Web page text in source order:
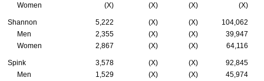
Women
(X) (X) (X) (X)
Shannon 5,222 (X) (X)
104,062
Men
2,355 (X) (X)
39,947
Women
2,867 (X) (X) 64,116
Spink 3,578 (X) (X)
92,845
Men
1,529 (X) (X)
45,974